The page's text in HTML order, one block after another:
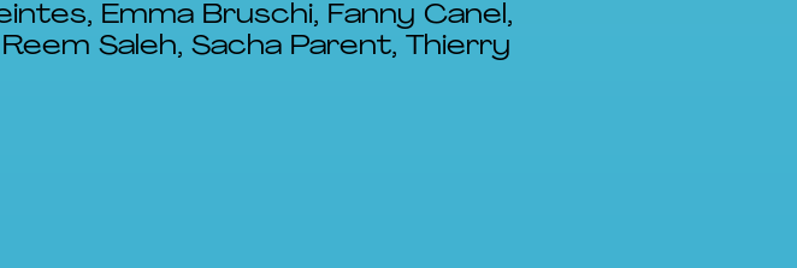
Emma Bruschi, Fanny Canel,
Saleh, Sacha Parent, Thierry